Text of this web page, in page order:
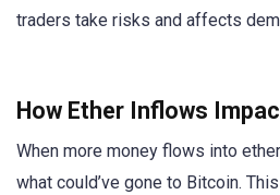
traders take risks and affects
How Ether Inflows
When more money flows into
what could’ve gone to Bitcoin.